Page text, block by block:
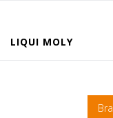
LIQUI MOLY